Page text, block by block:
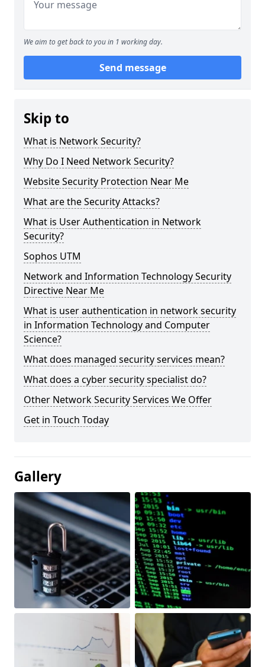
We aim to get back to you in 1 working day.
Send message
Skip to
What is Network Security?
Why Do I Need Network Security?
Website Security Protection Near Me
What are the Security Attacks?
What is User Authentication in Network
Security?
Sophos UTM
Network and Information Technology Security
Directive Near Me
What is user authentication in network security
in Information Technology and Computer
Science?
What does managed security services mean?
What does a cyber security specialist do?
Other Network Security Services We Offer
Get in Touch Today
Gallery